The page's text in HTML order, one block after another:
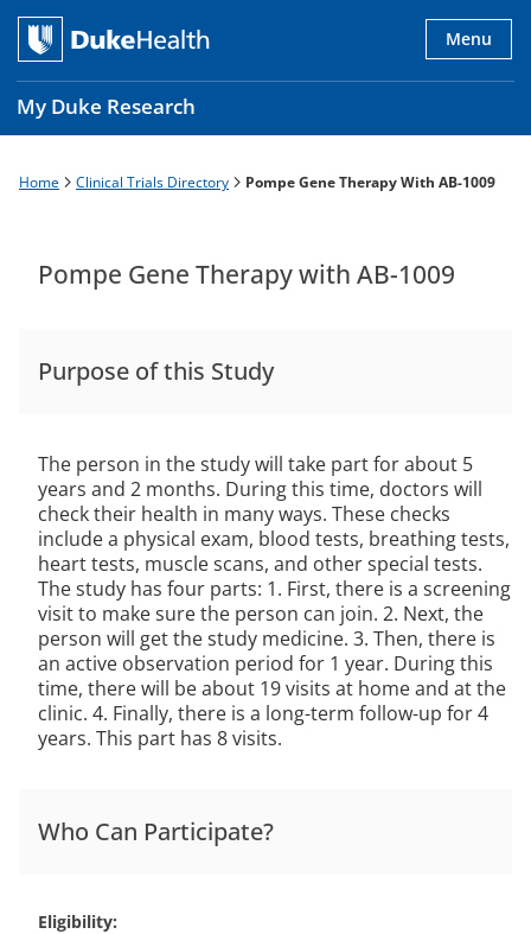
Skip
main
content
My Duke Research
Menu
Main
Breadcrumb
Home Clinical Trials Directory Pompe Gene Therapy With AB-1009
Pompe Gene Therapy with AB-1009
Purpose of this Study
The person in the study will take part for about 5
years and 2 months. During this time, doctors will
check their health in many ways. These checks
include a physical exam, blood tests, breathing tests,
heart tests, muscle scans, and other special tests.
The study has four parts: 1. First, there is a screening
visit to make sure the person can join. 2. Next, the
person will get the study medicine. 3. Then, there is
an active observation period for 1 year. During this
time, there will be about 19 visits at home and at the
clinic. 4. Finally, there is a long-term follow-up for 4
years. This part has 8 visits.
Who Can Participate?
Eligibility